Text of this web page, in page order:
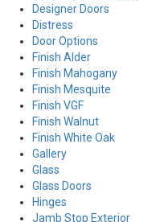
Designer Doors
Distress
Door Options
Finish Alder
Finish Mahogany
Finish Mesquite
Finish VGF
Finish Walnut
Finish White Oak
Gallery
Glass
Glass Doors
Hinges
Jamb Stop Exterior